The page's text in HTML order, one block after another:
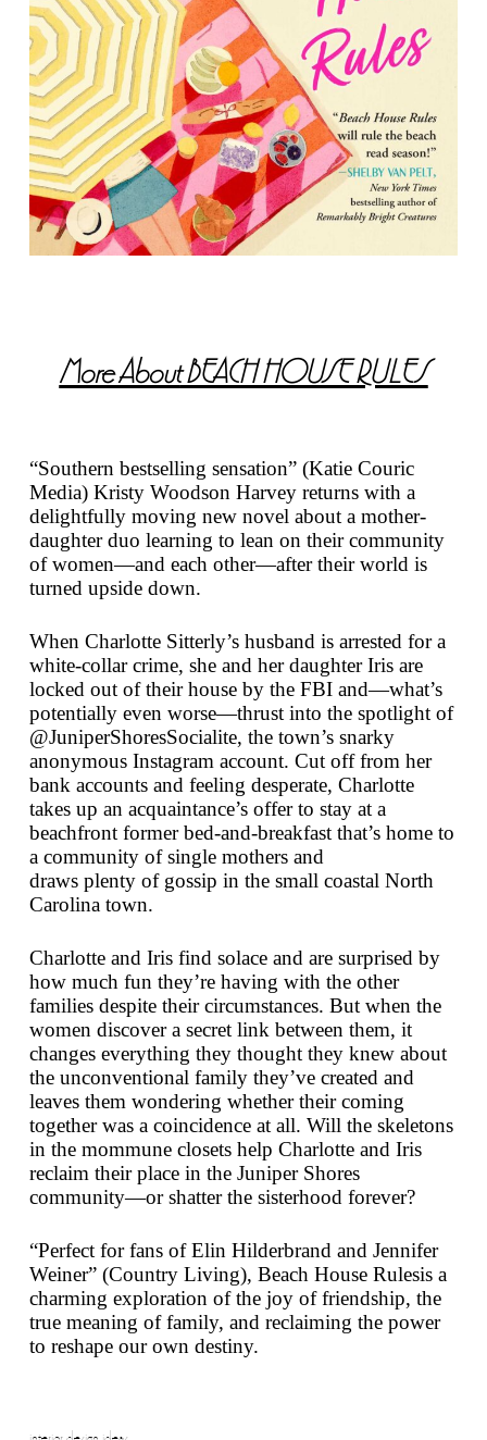
More AboutBEACH HOUSE RULES
“Southern bestselling sensation” (Katie Couric
Media) Kristy Woodson Harvey returns with a
delightfully moving new novel about a mother-
daughter duo learning to lean on their community
of women—and each other—after their world is
turned upside down.
When Charlotte Sitterly’s husband is arrested for a
white-collar crime, she and her daughter Iris are
locked out of their house by the FBI and—what’s
potentially even worse—thrust into the spotlight of
@JuniperShoresSocialite, the town’s snarky
anonymous Instagram account. Cut off from her
bank accounts and feeling desperate, Charlotte
takes up an acquaintance’s offer to stay at a
beachfront former bed-and-breakfast that’s home to
a community of single mothers and
draws plentyof gossip in the small coastal North
Carolina town.
Charlotte and Iris find solace and are surprised by
how much fun they’re having with the other
families despite their circumstances. But when the
women discover a secret link between them, it
changes everything they thought they knew about
the unconventional family they’ve created and
leaves them wondering whether their coming
together was a coincidence at all. Will the skeletons
in the mommune closets help Charlotte and Iris
reclaim their place in the Juniper Shores
community—or shatter the sisterhood forever?
“Perfect for fans of Elin Hilderbrand and Jennifer
Weiner” (Country Living), Beach House Rulesis a
charming exploration of the joy of friendship, the
true meaning of family, and reclaiming the power
to reshape our own destiny.